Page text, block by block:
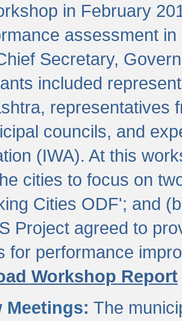
in February
assessment
Secretary,
included
representatives
councils, and
(IWA). At this
cities to focus on
Cities ODF'; and
Project agreed to
for performance
Workshop Report
Meetings: The